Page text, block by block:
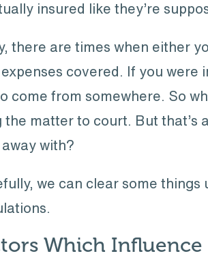
insured like they’re
there are times when either
covered. If you were
come from somewhere. So
the matter to court. But that’s
with?
we can clear some
Which